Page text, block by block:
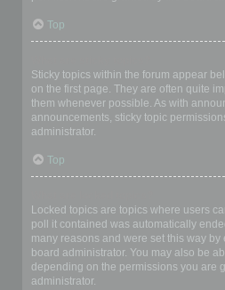
Top
Sticky topics within the forum appear
on the first page. They are often quite
them whenever possible. As with
announcements, sticky topic
administrator.
Top
Locked topics are topics where users
poll it contained was automatically
many reasons and were set this way
board administrator. You may also be
depending on the permissions you are
administrator.